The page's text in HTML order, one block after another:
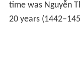
time was Nguyễn
20 years